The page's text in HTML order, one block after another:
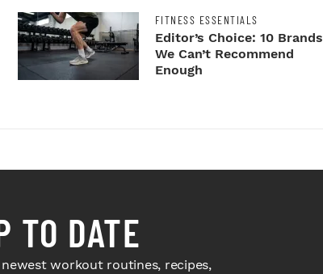
FITNESS ESSENTIALS
Editor’s Choice: 10 Brands
We Can’t Recommend
Enough
TO DATE
workout routines, recipes,